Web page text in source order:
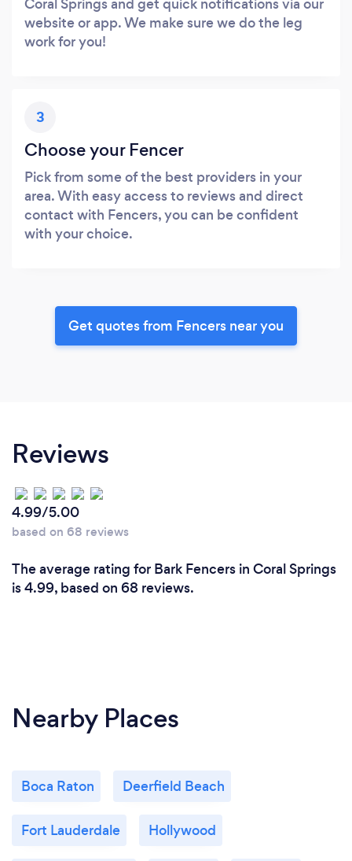
website or app. We make sure we do the leg
work for you!
3
Choose your Fencer
Pick from some of the best providers in your
area. With easy access to reviews and direct
contact with Fencers, you can be confident
with your choice.
Get quotes from Fencers near you
Reviews
4.99/5.00
based on 68 reviews
The average rating for Bark Fencers in Coral Springs
is 4.99, based on 68 reviews.
Nearby Places
Boca Raton Deerfield Beach
Fort Lauderdale Hollywood